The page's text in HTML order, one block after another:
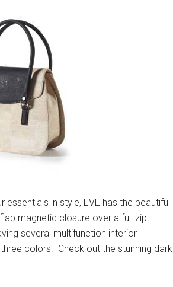
in style, EVE has the beautiful
magnetic closure over a full zip
several multifunction interior
colors. Check out the stunning dark